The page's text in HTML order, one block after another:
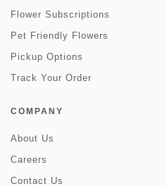
Flower Subscriptions
Pet Friendly Flowers
Pickup Options
Track Your Order
COMPANY
About Us
Careers
Contact Us